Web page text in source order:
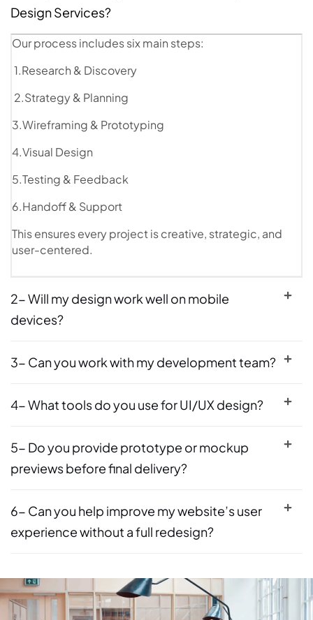
Design Services?
Our process includes six main steps:
1.Research & Discovery
2.Strategy & Planning
3.Wireframing & Prototyping
4.Visual Design
5.Testing & Feedback
6.Handoff & Support
This ensures every project is creative, strategic, and
user-centered.
2- Will my design work well on mobile
devices?
3- Can you work with my development team?
4- What tools do you use for UI/UX design?
5- Do you provide prototype or mockup
previews before final delivery?
6- Can you help improve my website’s user
experience without a full redesign?